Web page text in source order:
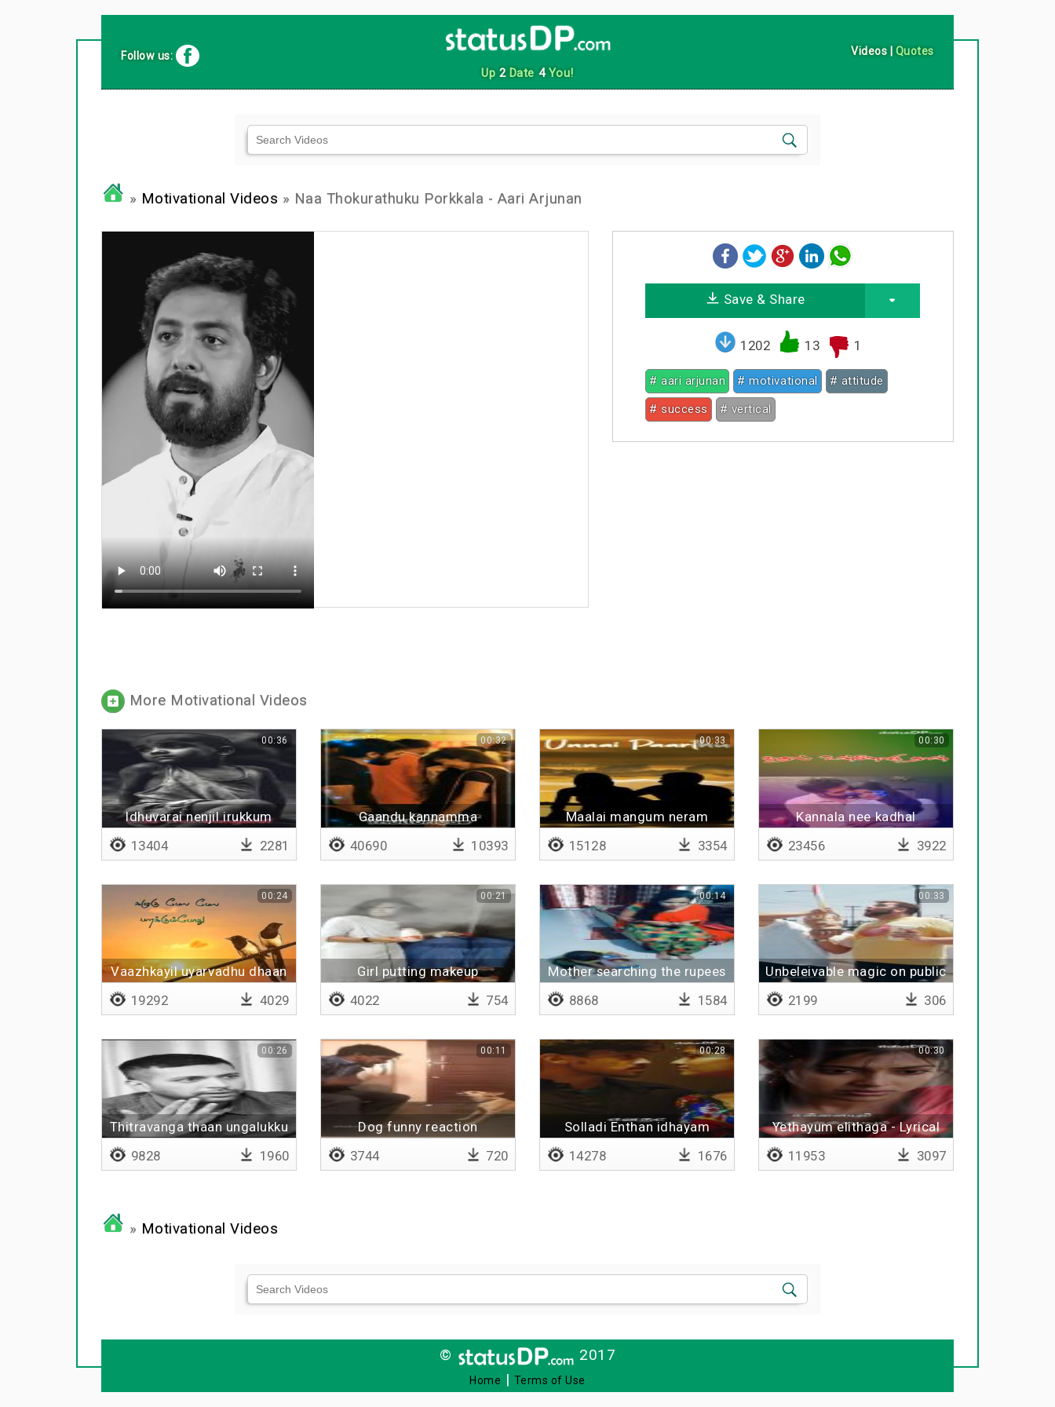
Up 2Date 4You!
Follow us: Videos | Quotes
» Motivational Videos » Naa Thokurathuku Porkkala - Aari Arjunan
Save & Share
1202 13 1
# aari arjunan # motivational
# attitude
# success
# vertical
More Motivational Videos
Idhuvarai nenjil irukkum
00:36
13404 2281
Gaandu kannamma
00:32
40690 10393
Maalai mangum neram
00:33
15128 3354
Kannala nee kadhal
Pachakutha - Lyrical
00:30
23456 3922
Vaazhkayil uyarvadhu dhaan
00:24
19292 4029
Girl putting makeup
00:21
4022 754
Mother searching the rupees
00:14
8868 1584
Unbeleivable magic on public
00:33
2199 306
Thitravanga thaan ungalukku
00:26
9828 1960
Dog funny reaction
00:11
3744 720
Solladi Enthan idhayam
00:28
14278 1676
Yethayum elithaga - Lyrical
00:30
11953 3097
» Motivational Videos
© 2017
Home | Terms of Use